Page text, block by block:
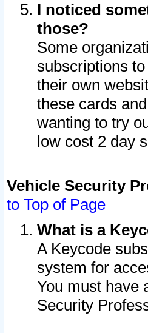
I noticed
those?
Some
subscriptions
their own
these cards
wanting to try
low cost 2 day
Vehicle Security
to Top of Page
What is a
A Keycode
system for
You must have
Security